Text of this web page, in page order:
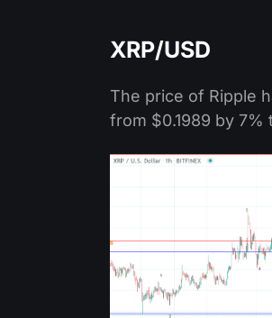
XRP/USD
The price of Ripple
from $0.1989 by 7%